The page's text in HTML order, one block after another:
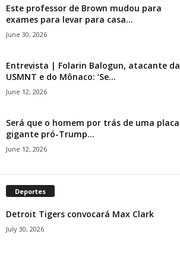
Este professor de Brown mudou para
exames para levar para casa...
June 30, 2026
Entrevista | Folarin Balogun, atacante da
USMNT e do Mônaco: ‘Se...
June 12, 2026
Será que o homem por trás de uma placa
gigante pró-Trump...
June 12, 2026
Deportes
Detroit Tigers convocará Max Clark
July 30, 2026